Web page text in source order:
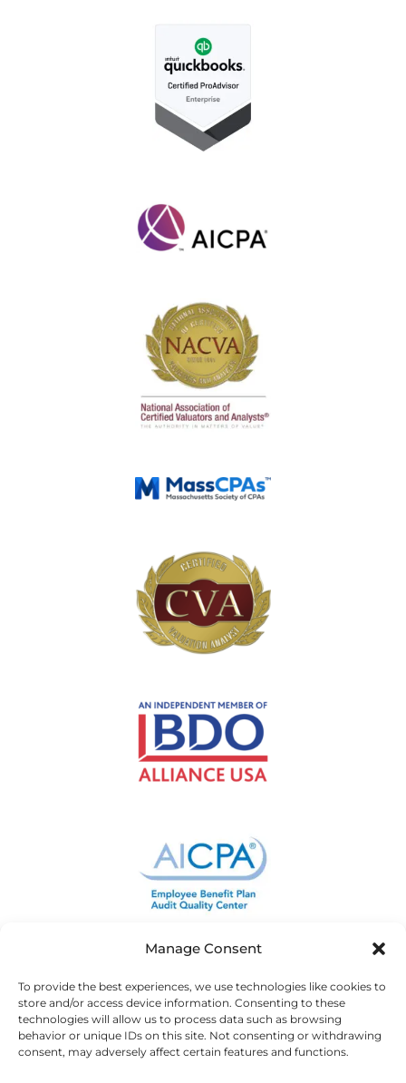
Manage Consent
To provide the best experiences, we use technologies like cookies to
store and/or access device information. Consenting to these
technologies will allow us to process data such as browsing
behavior or unique IDs on this site. Not consenting or withdrawing
consent, may adversely affect certain features and functions.